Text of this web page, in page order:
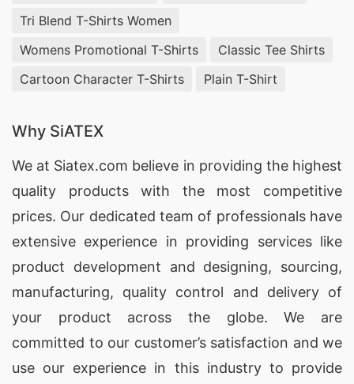
Tri Blend T-Shirts Women
Womens Promotional T-Shirts
Classic Tee Shirts
Cartoon Character T-Shirts
Plain T-Shirt
Why SiATEX
We at Siatex.com believe in providing the highest
quality products with the most competitive
prices. Our dedicated team of professionals have
extensive experience in providing services like
product development and designing, sourcing,
manufacturing, quality control and delivery of
your product across the globe. We are
committed to our customer’s satisfaction and we
use our experience in this industry to provide